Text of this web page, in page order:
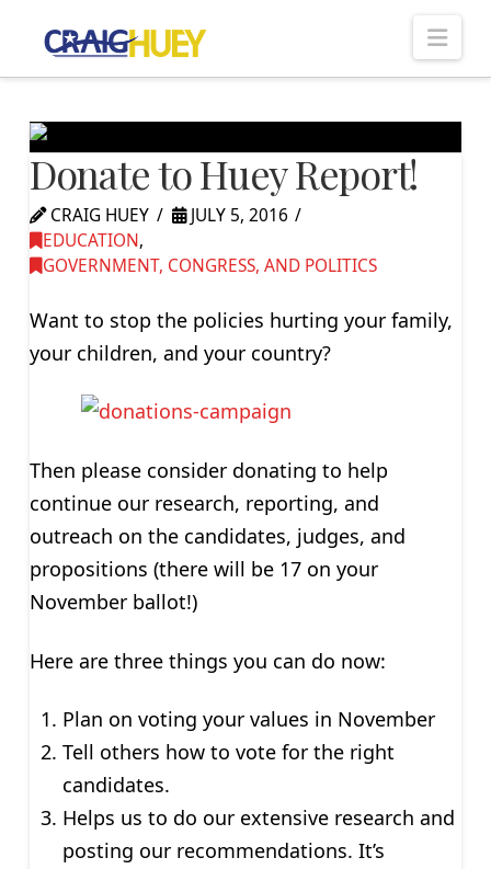
Donate to Huey Report!
CRAIG HUEY
JULY 5, 2016
EDUCATION,
GOVERNMENT, CONGRESS, AND POLITICS
Want to stop the policies hurting your family,
your children, and your country?
Then please consider donating to help
continue our research, reporting, and
outreach on the candidates, judges, and
propositions (there will be 17 on your
November ballot!)
Here are three things you can do now:
Plan on voting your values in November
Tell others how to vote for the right
candidates.
Helps us to do our extensive research and
posting our recommendations. It’s